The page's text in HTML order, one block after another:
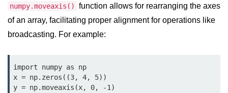
Python Exception
Handling
Python Database
Handling
numpy.moveaxis()
function allows for rearranging the axes
of an array, facilitating proper alignment for operations like
broadcasting. For example:
import numpy as np
x = np.zeros((3, 4, 5))
y = np.moveaxis(x, 0, -1)